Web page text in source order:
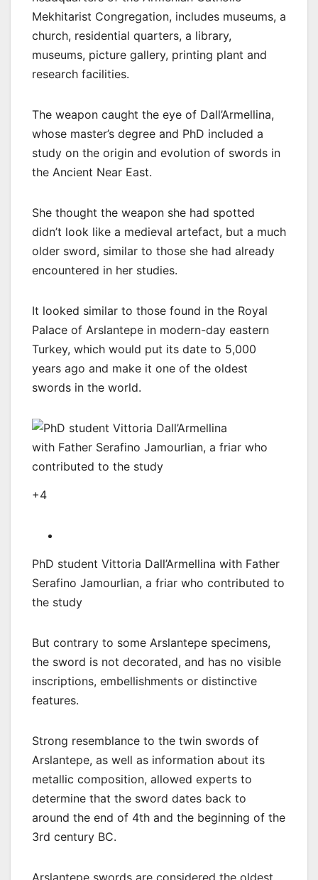
Mekhitarist Congregation, includes museums, a
church, residential quarters, a library,
museums, picture gallery, printing plant and
research facilities.
The weapon caught the eye of Dall’Armellina,
whose master’s degree and PhD included a
study on the origin and evolution of swords in
the Ancient Near East.
She thought the weapon she had spotted
didn’t look like a medieval artefact, but a much
older sword, similar to those she had already
encountered in her studies.
It looked similar to those found in the Royal
Palace of Arslantepe in modern-day eastern
Turkey, which would put its date to 5,000
years ago and make it one of the oldest
swords in the world.
+4
PhD student Vittoria Dall’Armellina with Father
Serafino Jamourlian, a friar who contributed to
the study
But contrary to some Arslantepe specimens,
the sword is not decorated, and has no visible
inscriptions, embellishments or distinctive
features.
Strong resemblance to the twin swords of
Arslantepe, as well as information about its
metallic composition, allowed experts to
determine that the sword dates back to
around the end of 4th and the beginning of the
3rd century BC.
Arslantepe swords are considered the oldest